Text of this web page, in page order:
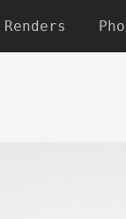
Renders